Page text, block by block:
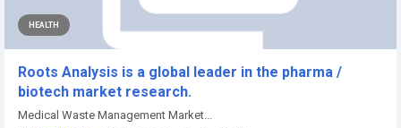
HEALTH
Roots Analysis is a global leader in the pharma /
biotech market research.
Medical Waste Management Market...